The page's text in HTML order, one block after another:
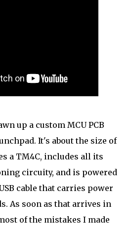
up a custom MCU PCB
It's about the size of
a TM4C, includes all its
circuity, and is powered
cable that carries power
As soon as that arrives in
of the mistakes I made